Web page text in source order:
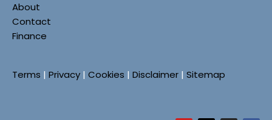
About
Contact
Finance
Terms | Privacy | Cookies | Disclaimer | Sitemap